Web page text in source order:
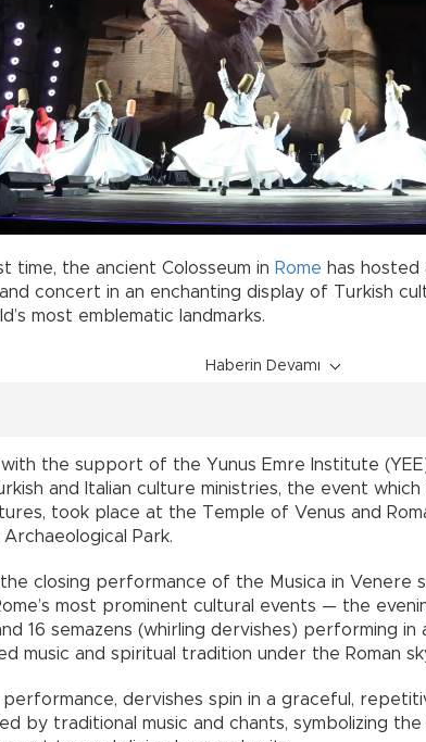
time, the ancient Colosseum in Rome has hosted
concert in an enchanting display of Turkish
most emblematic landmarks.
Haberin Devamı
the support of the Yunus Emre Institute
and Italian culture ministries, the event which
took place at the Temple of Venus and
Archaeological Park.
closing performance of the Musica in Venere
most prominent cultural events — the
16 semazens (whirling dervishes) performing
music and spiritual tradition under the Roman
performance, dervishes spin in a graceful,
by traditional music and chants, symbolizing